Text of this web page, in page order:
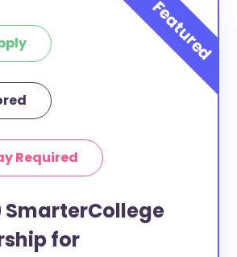
Required
SmarterCollege
for